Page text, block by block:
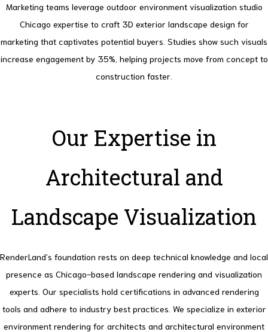
Marketing teams leverage outdoor environment visualization studio
Chicago expertise to craft 3D exterior landscape design for
marketing that captivates potential buyers. Studies show such visuals
increase engagement by 35%, helping projects move from concept to
construction faster.
Our Expertise in
Architectural and
Landscape Visualization
RenderLand’s foundation rests on deep technical knowledge and local
presence as Chicago-based landscape rendering and visualization
experts. Our specialists hold certifications in advanced rendering
tools and adhere to industry best practices. We specialize in exterior
environment rendering for architects and architectural environment